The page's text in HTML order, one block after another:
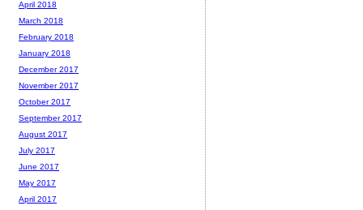
April 2018
March 2018
February 2018
January 2018
December 2017
November 2017
October 2017
September 2017
August 2017
July 2017
June 2017
May 2017
April 2017